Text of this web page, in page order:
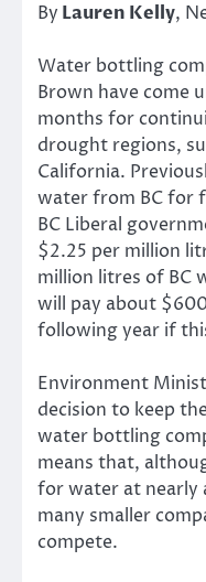
By Lauren Kelly,
Water bottling
Brown have come
months for
drought regions,
California.
water from BC for
BC Liberal
$2.25 per million
million litres of BC
will pay about
following year if
Environment
decision to keep
water bottling
means that,
for water at nearly
many smaller
compete.